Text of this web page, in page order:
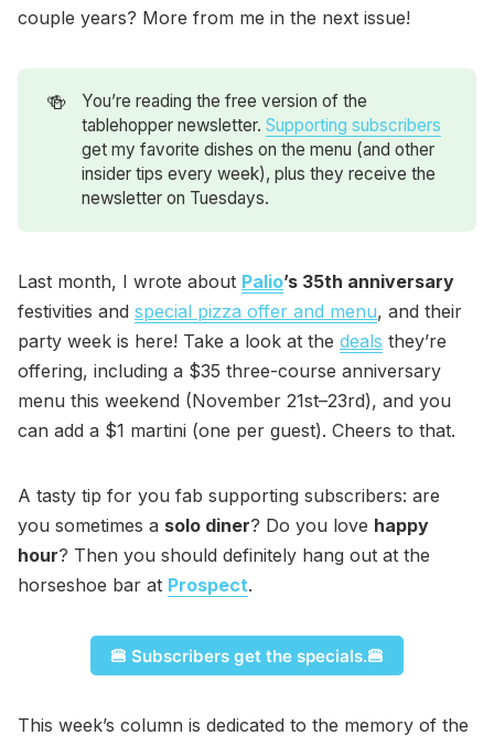
couple years? More from me in the next issue!
🍻
You’re reading the free version of the
tablehopper newsletter.Supporting subscribers
get my favorite dishes on the menu (and other
insider tips every week), plus they receive the
newsletter on Tuesdays.
Last month, I wrote about Palio’s 35th anniversary
festivities and special pizza offer and menu, and their
party week is here! Take a look at the deals they’re
offering, including a $35 three-course anniversary
menu this weekend (November 21st–23rd), and you
can add a $1 martini (one per guest). Cheers to that.
A tasty tip for you fab supporting subscribers: are
you sometimes a solo diner? Do you love happy
hour? Then you should definitely hang out at the
horseshoe bar at Prospect.
🍔 Subscribers get the specials.🍔
This week’s column is dedicated to the memory of the